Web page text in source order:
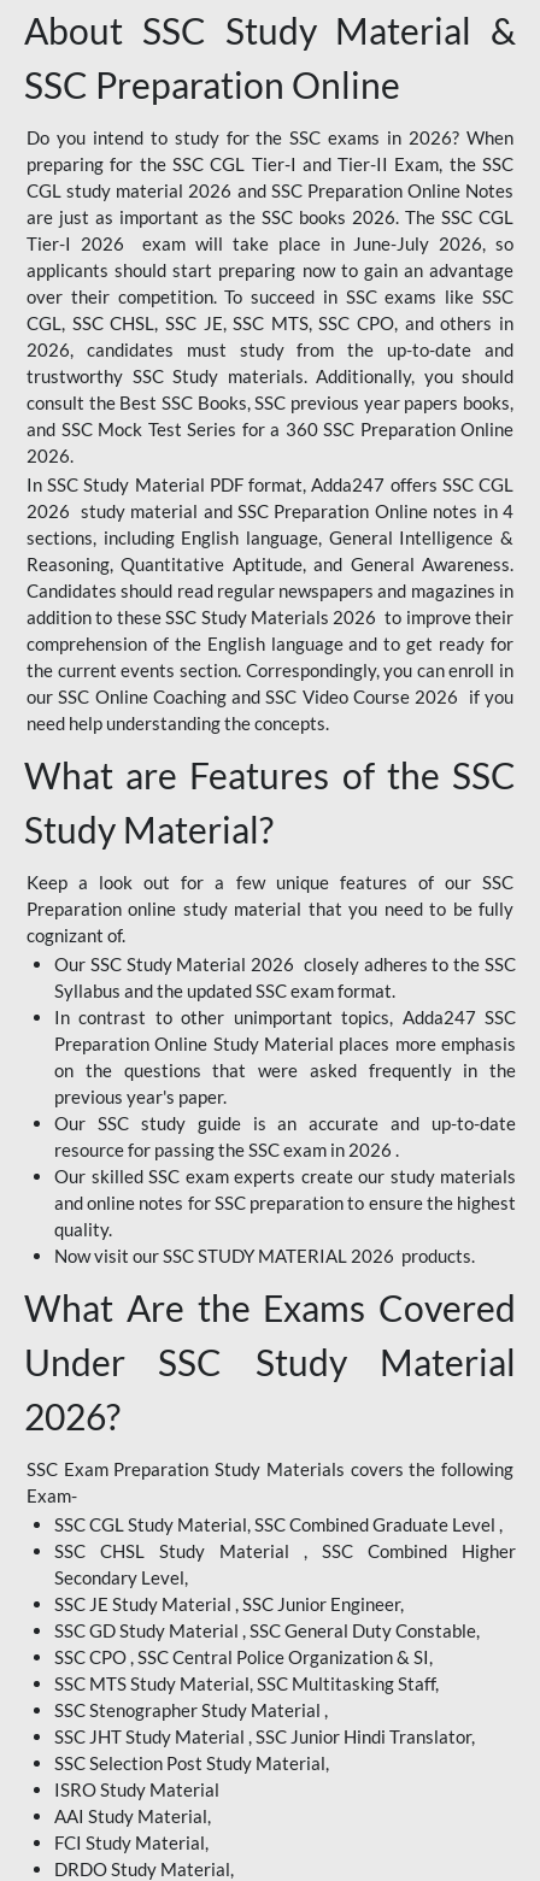
About SSC Study Material &
SSC Preparation Online
Do you intend to study for the SSC exams in 2026? When
preparing for the SSC CGL Tier-I and Tier-II Exam, the SSC
CGL study material 2026 and SSC Preparation Online Notes
are just as important as the SSC books 2026. The SSC CGL
Tier-I 2026 exam will take place in June-July 2026, so
applicants should start preparing now to gain an advantage
over their competition. To succeed in SSC exams like SSC
CGL, SSC CHSL, SSC JE, SSC MTS, SSC CPO, and others in
2026, candidates must study from the up-to-date and
trustworthy SSC Study materials. Additionally, you should
consult the Best SSC Books, SSC previous year papers books,
and SSC Mock Test Series for a 360 SSC Preparation Online
2026.
In SSC Study Material PDF format, Adda247 offers SSC CGL
2026 study material and SSC Preparation Online notes in 4
sections, including English language, General Intelligence &
Reasoning, Quantitative Aptitude, and General Awareness.
Candidates should read regular newspapers and magazines in
addition to these SSC Study Materials 2026 to improve their
comprehension of the English language and to get ready for
the current events section. Correspondingly, you can enroll in
our SSC Online Coaching and SSC Video Course 2026 if you
need help understanding the concepts.
What are Features of the SSC
Study Material?
Keep a look out for a few unique features of our SSC
Preparation online study material that you need to be fully
cognizant of.
Our SSC Study Material 2026 closely adheres to the SSC
Syllabus and the updated SSC exam format.
In contrast to other unimportant topics, Adda247 SSC
Preparation Online Study Material places more emphasis
on the questions that were asked frequently in the
previous year's paper.
Our SSC study guide is an accurate and up-to-date
resource for passing the SSC exam in 2026 .
Our skilled SSC exam experts create our study materials
and online notes for SSC preparation to ensure the highest
quality.
Now visit our SSC STUDY MATERIAL 2026 products.
What Are the Exams Covered
Under SSC Study Material
2026?
SSC Exam Preparation Study Materials covers the following
Exam-
SSC CGL Study Material, SSC Combined Graduate Level ,
SSC CHSL Study Material , SSC Combined Higher
Secondary Level,
SSC JE Study Material , SSC Junior Engineer,
SSC GD Study Material , SSC General Duty Constable,
SSC CPO , SSC Central Police Organization & SI,
SSC MTS Study Material, SSC Multitasking Staff,
SSC Stenographer Study Material ,
SSC JHT Study Material , SSC Junior Hindi Translator,
SSC Selection Post Study Material,
ISRO Study Material
AAI Study Material,
FCI Study Material,
DRDO Study Material,